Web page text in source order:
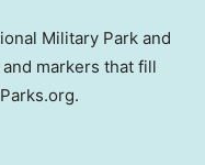
Military Park and
markers that fill